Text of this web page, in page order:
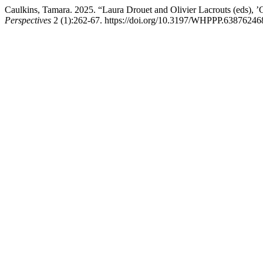
Caulkins, Tamara. 2025. “Laura Drouet and Olivier Lacrouts (eds),
Perspectives 2 (1):262-67. https://doi.org/10.3197/